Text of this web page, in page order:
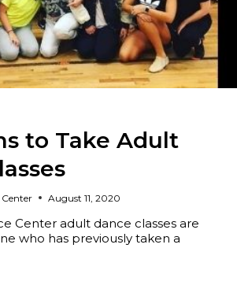
to Take Adult
August 11, 2020
Center adult dance classes are
who has previously taken a